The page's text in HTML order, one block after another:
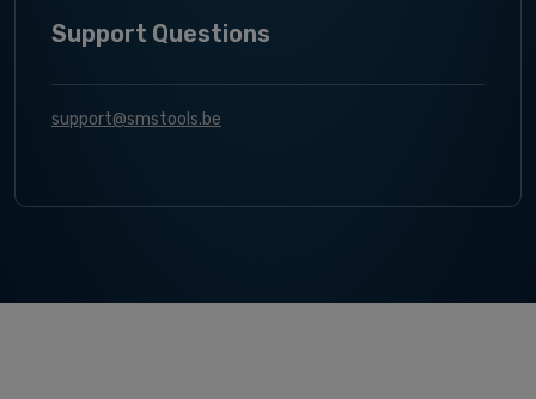
Support Questions
support@smstools.be